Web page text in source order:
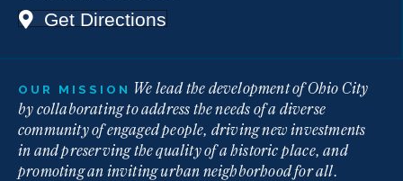
Get Directions
OUR MISSION We lead the development of Ohio City
by collaborating to address the needs of a diverse
community of engaged people, driving new investments
in and preserving the quality of a historic place, and
promoting an inviting urban neighborhood for all.